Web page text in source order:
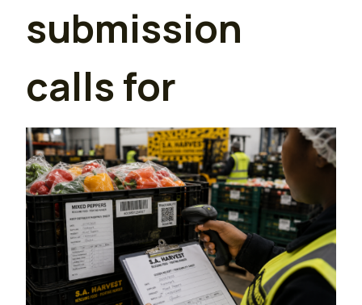
submission
calls for